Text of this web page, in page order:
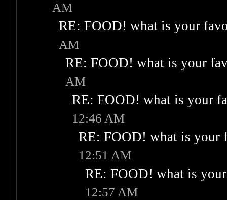
AM
RE: FOOD! what is your
AM
RE: FOOD! what is your
AM
RE: FOOD! what is your
12:46 AM
RE: FOOD! what is your
12:51 AM
RE: FOOD! what is
12:57 AM